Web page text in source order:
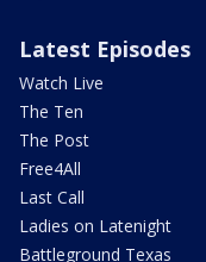
Latest Episodes
Watch Live
The Ten
The Post
Free4All
Last Call
Ladies on Latenight
Battleground Texas